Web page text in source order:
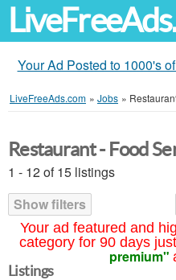
Your Ad Posted to 1000's
LiveFreeAds.com » Jobs »
Your ad featured and
category for 90 days
premium"
Restaurant - Food
1 - 12 of 15 listings
Show filters
Listings